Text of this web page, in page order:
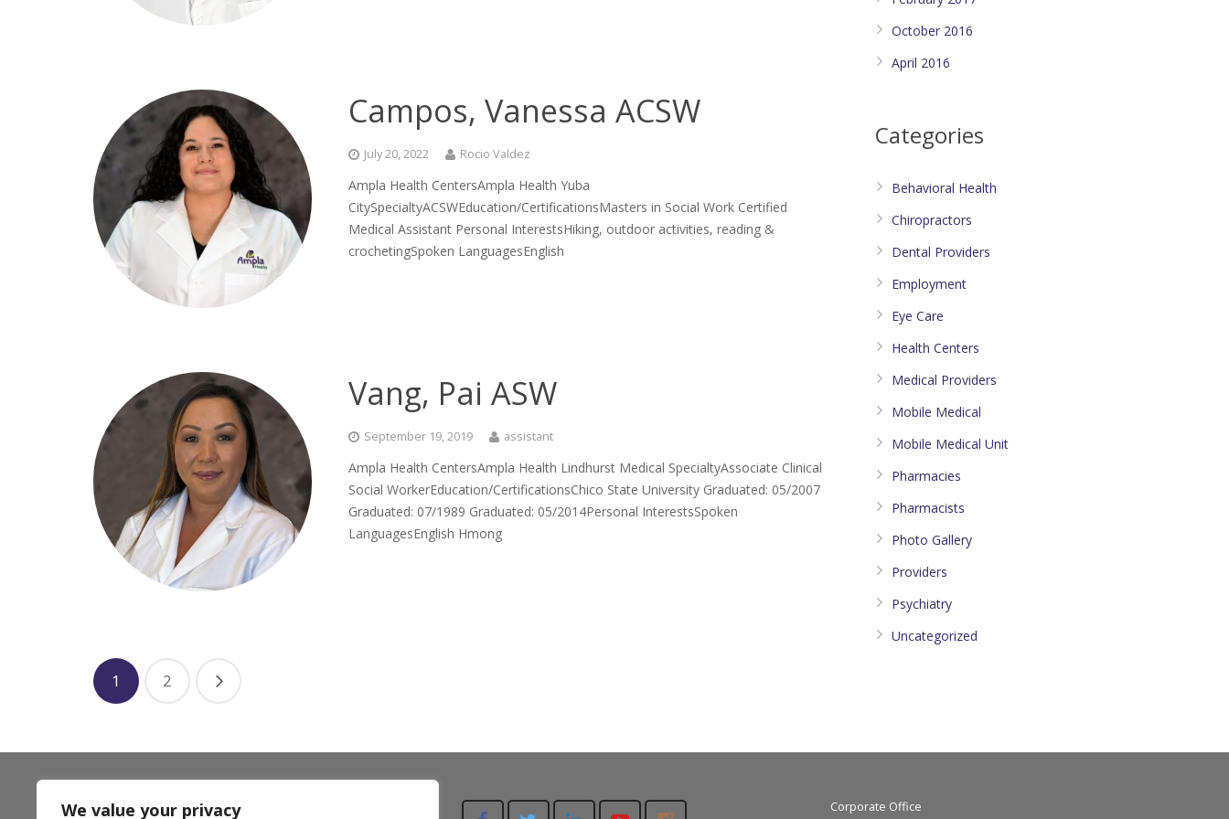
We value your privacy
Campos, Vanessa ACSW
July 20, 2022 Rocio Valdez
Ampla Health CentersAmpla Health Yuba
CitySpecialtyACSWEducation/CertificationsMasters in Social Work Certified
Medical Assistant Personal InterestsHiking, outdoor activities, reading &
crochetingSpoken LanguagesEnglish
Vang, Pai ASW
September 19, 2019 assistant
Ampla Health CentersAmpla Health Lindhurst Medical SpecialtyAssociate Clinical
Social WorkerEducation/CertificationsChico State University Graduated: 05/2007
Graduated: 07/1989 Graduated: 05/2014Personal InterestsSpoken
LanguagesEnglish Hmong
1 2
October 2016
April 2016
Categories
Behavioral Health
Chiropractors
Dental Providers
Employment
Eye Care
Health Centers
Medical Providers
Mobile Medical
Mobile Medical Unit
Pharmacies
Pharmacists
Photo Gallery
Providers
Psychiatry
Uncategorized
** Ampla Health accepts most insurance plans including
Corporate Office